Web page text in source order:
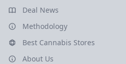
Deal News
Methodology
Best Cannabis Stores
About Us